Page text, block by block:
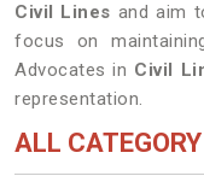
Civil Lines and aim
focus on
Advocates in Civil
representation.
ALL